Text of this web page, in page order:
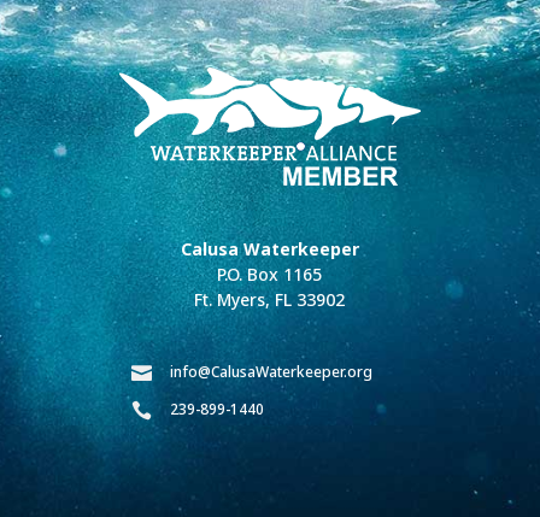
Calusa Waterkeeper
P.O. Box 1165
Ft. Myers, FL 33902

info@CalusaWaterkeeper.org

239-899-1440